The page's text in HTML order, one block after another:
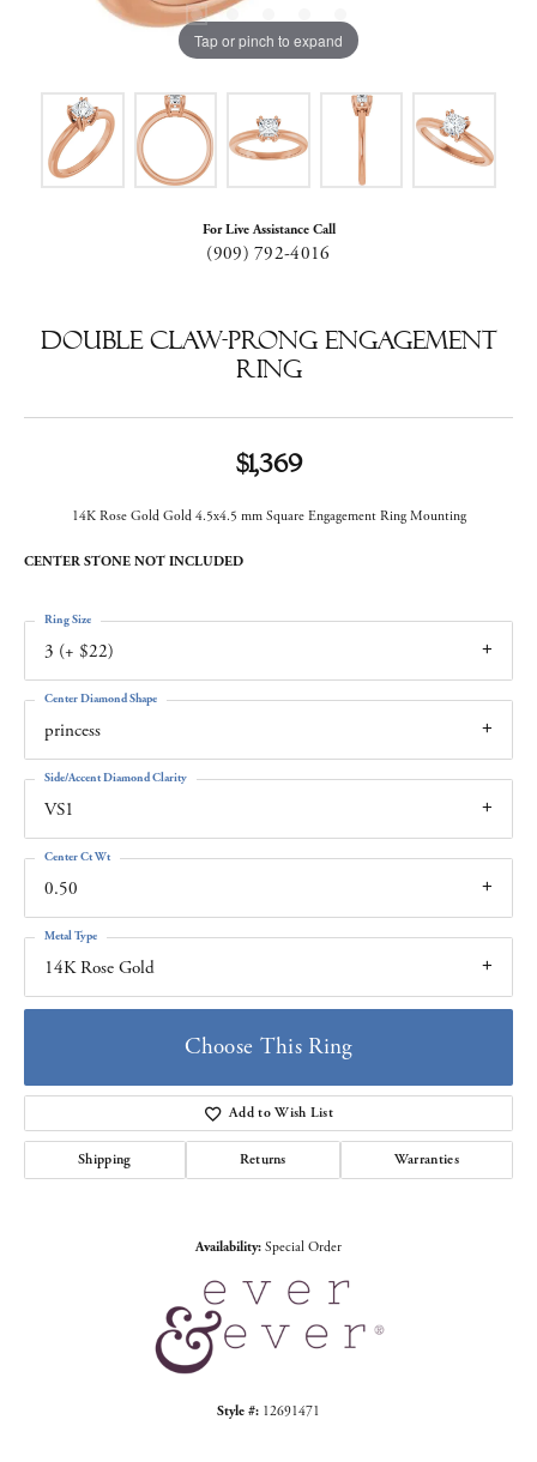
Tap or pinch to expand
For Live Assistance Call
(909) 792-4016
Double Claw-Prong Engagement
Ring
$1,369
14K Rose Gold Gold 4.5x4.5 mm Square Engagement Ring Mounting
CENTER STONE NOT INCLUDED
3 (+ $22)
Ring Size
princess
Center Diamond Shape
VS1
Side/Accent Diamond Clarity
0.50
Center Ct Wt
14K Rose Gold
Metal Type
Choose This Ring
Add to Wish List
Shipping Returns Warranties
Availability: Special Order
Style #: 12691471